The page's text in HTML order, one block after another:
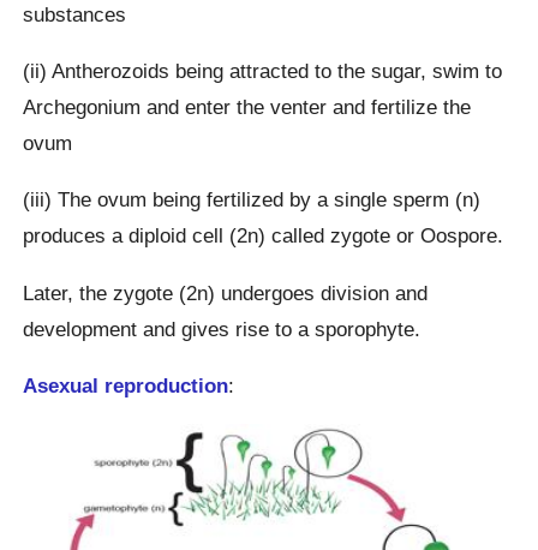
substances
(ii) Antherozoids being attracted to the sugar, swim to
Archegonium and enter the venter and fertilize the
ovum
(iii) The ovum being fertilized by a single sperm (n)
produces a diploid cell (2n) called zygote or Oospore.
Later, the zygote (2n) undergoes division and
development and gives rise to a sporophyte.
Asexual reproduction: